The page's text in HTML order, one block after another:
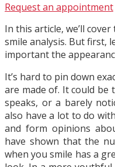
Request an appointment
In this article, we’ll
smile analysis. But first,
important the
It’s hard to pin down
are made of. It could be
speaks, or a barely
also have a lot to do
and form opinions
have shown that the
when you smile has a